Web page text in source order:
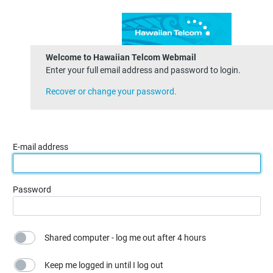
Welcome to Hawaiian Telcom Webmail
Enter your full email address and password to login.
Recover or change your password.
E-mail address
Password
Shared computer - log me out after 4 hours
Keep me logged in until I log out